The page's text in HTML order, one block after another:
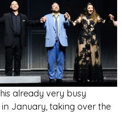
already very busy
January, taking over the